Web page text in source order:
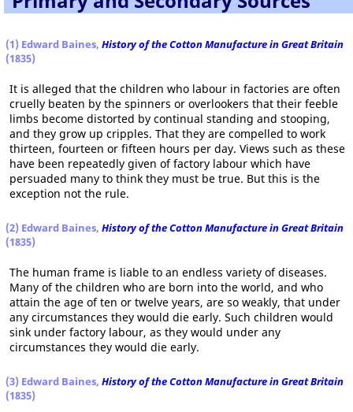
(1) Edward Baines, History of the Cotton Manufacture in Great Britain
(1835)
It is alleged that the children who labour in factories are often
cruelly beaten by the spinners or overlookers that their feeble
limbs become distorted by continual standing and stooping,
and they grow up cripples. That they are compelled to work
thirteen, fourteen or fifteen hours per day. Views such as these
have been repeatedly given of factory labour which have
persuaded many to think they must be true. But this is the
exception not the rule.
(2) Edward Baines, History of the Cotton Manufacture in Great Britain
(1835)
The human frame is liable to an endless variety of diseases.
Many of the children who are born into the world, and who
attain the age of ten or twelve years, are so weakly, that under
any circumstances they would die early. Such children would
sink under factory labour, as they would under any
circumstances they would die early.
(3) Edward Baines, History of the Cotton Manufacture in Great Britain
(1835)